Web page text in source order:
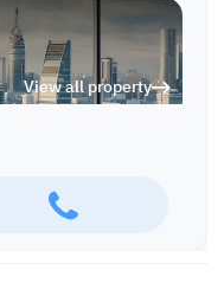
View all property